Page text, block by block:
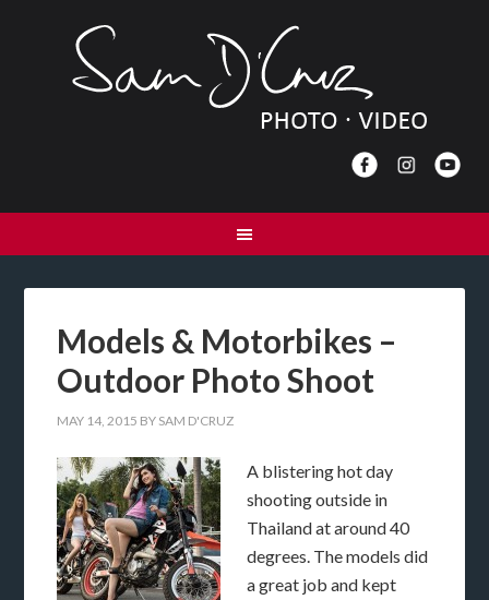
Models & Motorbikes –
Outdoor Photo Shoot
MAY 14, 2015 BY SAM D'CRUZ
A blistering hot day
shooting outside in
Thailand at around 40
degrees. The models did
a great job and kept